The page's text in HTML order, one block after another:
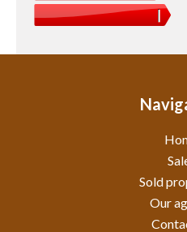
Sold
Our